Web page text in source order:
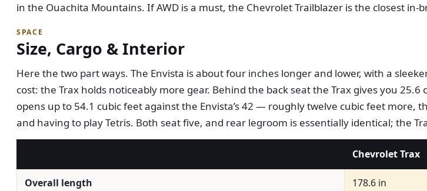
in the Ouachita Mountains. If AWD is a must, the Chevrolet Trailblazer is the closest
SPACE
Size, Cargo & Interior
Here the two part ways. The Envista is about four inches longer and lower, with a
cost: the Trax holds noticeably more gear. Behind the back seat the Trax gives you
opens up to 54.1 cubic feet against the Envista’s 42 — roughly twelve cubic feet more,
and having to play Tetris. Both seat five, and rear legroom is essentially identical; the
Chevrolet Trax
Overall length 178.6 in